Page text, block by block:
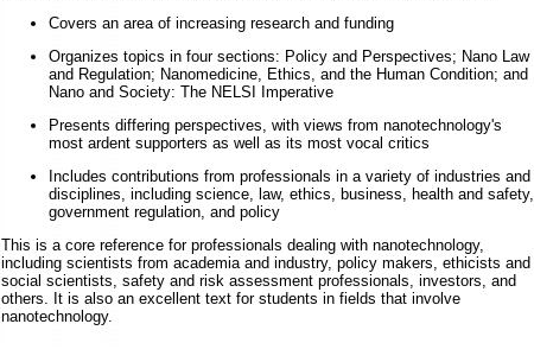
Covers an area of increasing research and funding
Organizes topics in four sections: Policy and Perspectives; Nano Law
and Regulation; Nanomedicine, Ethics, and the Human Condition; and
Nano and Society: The NELSI Imperative
Presents differing perspectives, with views from nanotechnology's
most ardent supporters as well as its most vocal critics
Includes contributions from professionals in a variety of industries and
disciplines, including science, law, ethics, business, health and safety,
government regulation, and policy
This is a core reference for professionals dealing with nanotechnology,
including scientists from academia and industry, policy makers, ethicists and
social scientists, safety and risk assessment professionals, investors, and
others. It is also an excellent text for students in fields that involve
nanotechnology.